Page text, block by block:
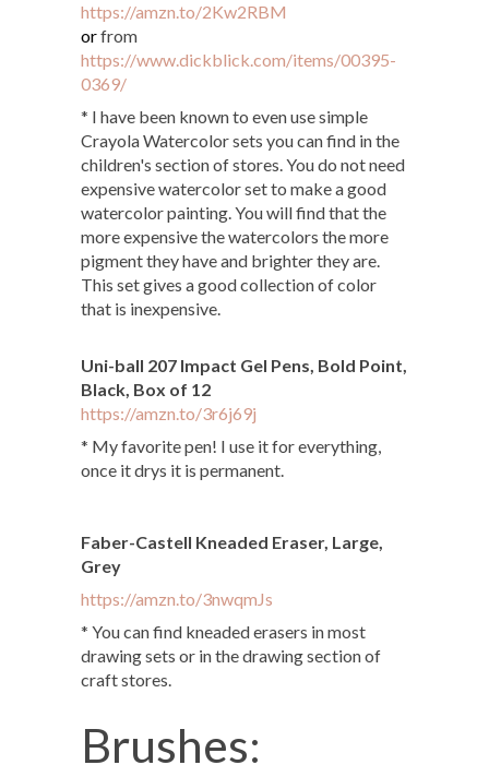
https://amzn.to/2Kw2RBM
orfrom
https://www.dickblick.com/items/00395-
0369/
* I have been known to even use simple
Crayola Watercolor sets you can find in the
children's section of stores. You do not need
expensive watercolor set to make a good
watercolor painting. You will find that the
more expensive the watercolors the more
pigment they have and brighter they are.
This set gives a good collection of color
that is inexpensive.
Uni-ball 207 Impact Gel Pens, Bold Point,
Black, Box of 12
https://amzn.to/3r6j69j
* My favorite pen! I use it for everything,
once it drys it is permanent.
Faber-Castell Kneaded Eraser, Large,
Grey
https://amzn.to/3nwqmJs
* You can find kneaded erasers in most
drawing sets or in the drawing section of
craft stores.
Brushes: